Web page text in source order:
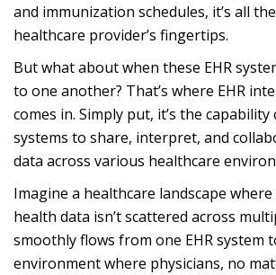
and immunization schedules, it’s all
healthcare provider’s fingertips.
But what about when these EHR
to one another? That’s where EHR
comes in. Simply put, it’s the
systems to share, interpret, and
data across various healthcare
Imagine a healthcare landscape where
health data isn’t scattered across
smoothly flows from one EHR system
environment where physicians, no